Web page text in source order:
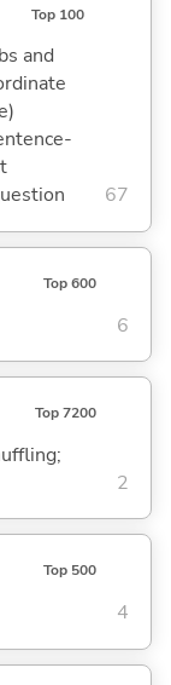
Top 100
and
67
Top 600
6
Top 7200
2
Top 500
4